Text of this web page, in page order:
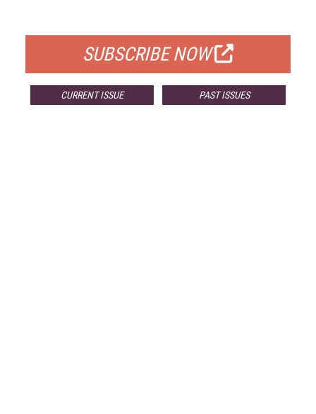
SUBSCRIBE NOW
CURRENT ISSUE PAST ISSUES